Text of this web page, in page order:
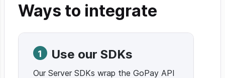
Ways to integrate
1 Use our SDKs
Our Server SDKs wrap the GoPay API